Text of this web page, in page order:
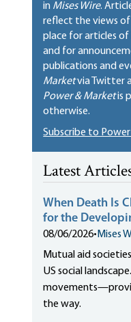
in Mises Wire.
reflect the views of
place for articles
and for
publications and
Marketvia Twitter
Power & Marketis
otherwise.
Subscribe to
Latest
When Death Is
for the
08/06/2026• Mises
Mutual aid
US social
the way.